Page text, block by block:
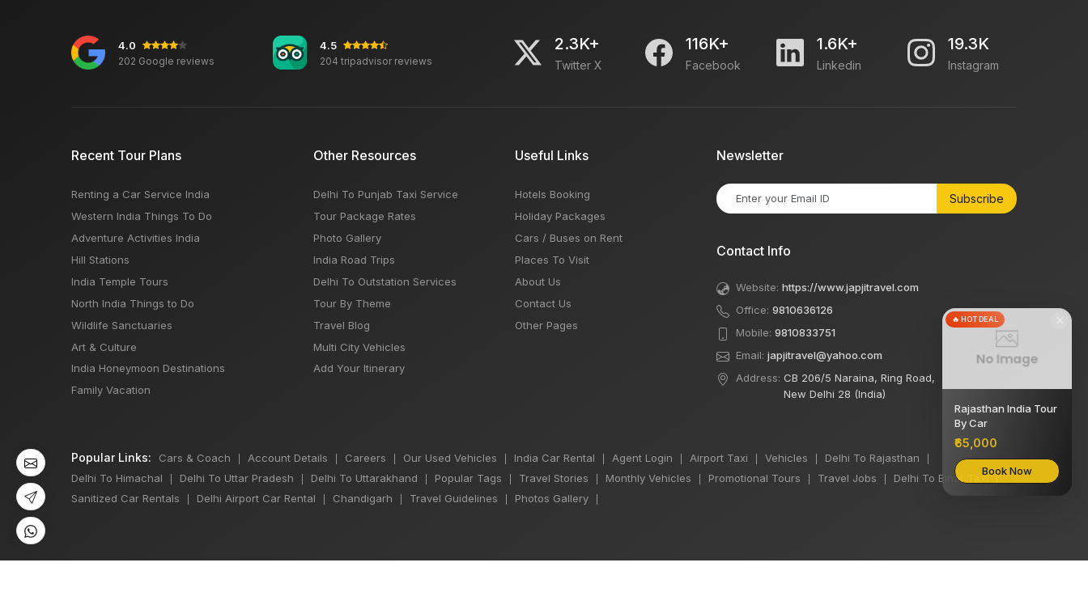
4.0
202 Google reviews
4.5
204 tripadvisor reviews
2.3K+
Twitter X
116K+
Facebook
1.6K+
Linkedin
19.3K
Instagram
Recent Tour Plans
Renting a Car Service India
Western India Things To Do
Adventure Activities India
Hill Stations
India Temple Tours
North India Things to Do
Wildlife Sanctuaries
Art & Culture
India Honeymoon Destinations
Family Vacation
Other Resources
Delhi To Punjab Taxi Service
Tour Package Rates
Photo Gallery
India Road Trips
Delhi To Outstation Services
Tour By Theme
Travel Blog
Multi City Vehicles
Add Your Itinerary
Useful Links
Hotels Booking
Holiday Packages
Cars / Buses on Rent
Places To Visit
About Us
Contact Us
Other Pages
Newsletter
Subscribe
Contact Info
Website: https://www.japjitravel.com
Office: 9810636126
Mobile: 9810833751
Email: japjitravel@yahoo.com
Address: CB 206/5 Naraina, Ring Road,
New Delhi 28 (India)
Popular Links: Cars & Coach Account Details Careers Our Used Vehicles India Car Rental Agent Login Airport Taxi Vehicles Delhi To Rajasthan
Delhi To Himachal Delhi To Uttar Pradesh Delhi To Uttarakhand Popular Tags Travel Stories Monthly Vehicles Promotional Tours Travel Jobs Delhi To Bihar Taxi
Sanitized Car Rentals Delhi Airport Car Rental Chandigarh Travel Guidelines Photos Gallery
🔥 HOT DEAL
Rajasthan India Tour
By Car
₹65,000
Book Now